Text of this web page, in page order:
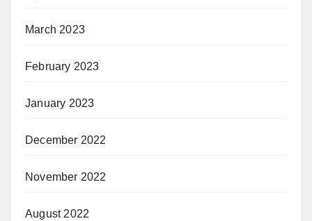
March 2023
February 2023
January 2023
December 2022
November 2022
August 2022